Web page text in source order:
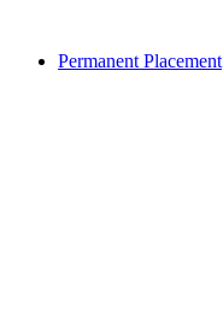
Permanent Placement